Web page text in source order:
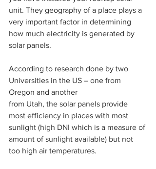
unit. They geography of a place plays a
very important factor in determining
how much electricity is generated by
solar panels.
According to research done by two
Universities in the US – one from
Oregon and another
from Utah, the solar panels provide
most efficiency in places with most
sunlight (high DNI which is a measure of
amount of sunlight available) but not
too high air temperatures.